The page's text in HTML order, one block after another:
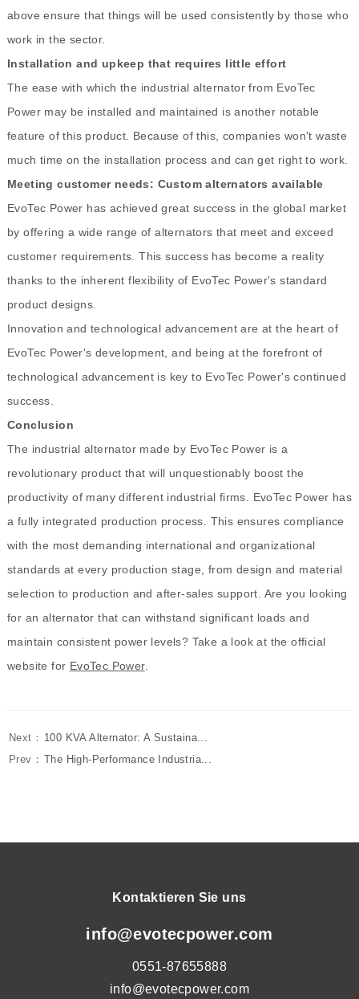
above ensure that things will be used consistently by those who
work in the sector.
Installation and upkeep that requires little effort
The ease with which the industrial alternator from EvoTec
Power may be installed and maintained is another notable
feature of this product. Because of this, companies won't waste
much time on the installation process and can get right to work.
Meeting customer needs: Custom alternators available
EvoTec Power has achieved great success in the global market
by offering a wide range of alternators that meet and exceed
customer requirements. This success has become a reality
thanks to the inherent flexibility of EvoTec Power's standard
product designs.
Innovation and technological advancement are at the heart of
EvoTec Power's development, and being at the forefront of
technological advancement is key to EvoTec Power's continued
success.
Conclusion
The industrial alternator made by EvoTec Power is a
revolutionary product that will unquestionably boost the
productivity of many different industrial firms. EvoTec Power has
a fully integrated production process. This ensures compliance
with the most demanding international and organizational
standards at every production stage, from design and material
selection to production and after-sales support. Are you looking
for an alternator that can withstand significant loads and
maintain consistent power levels? Take a look at the official
website for EvoTec Power.
Next： 100 KVA Alternator: A Sustaina...
Prev： The High-Performance Industria...
Kontaktieren Sie uns
info@evotecpower.com
0551-87655888
info@evotecpower.com